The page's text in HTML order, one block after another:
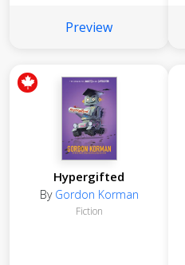
Preview
Hypergifted
By Gordon Korman
Fiction